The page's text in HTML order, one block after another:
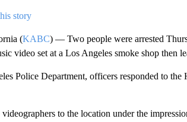
story
(KABC) — Two people were arrested
video set at a Los Angeles smoke shop then
Police Department, officers responded to
videographers to the location under the